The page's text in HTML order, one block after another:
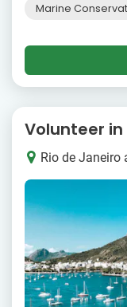
Marine
Volunteer in
Rio de Janeiro